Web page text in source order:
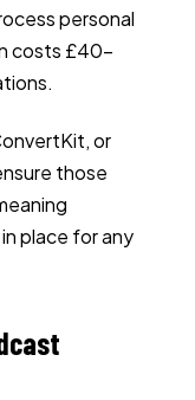
personal
costs £40–
or
those
place for any